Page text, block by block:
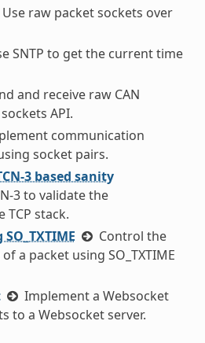
Use raw packet sockets over
SNTP to get the current time
and receive raw CAN
API.
communication
socket pairs.
3 based sanity
3 to validate the
stack.
Control the
a packet using SO_TXTIME
Implement a Websocket
to a Websocket server.